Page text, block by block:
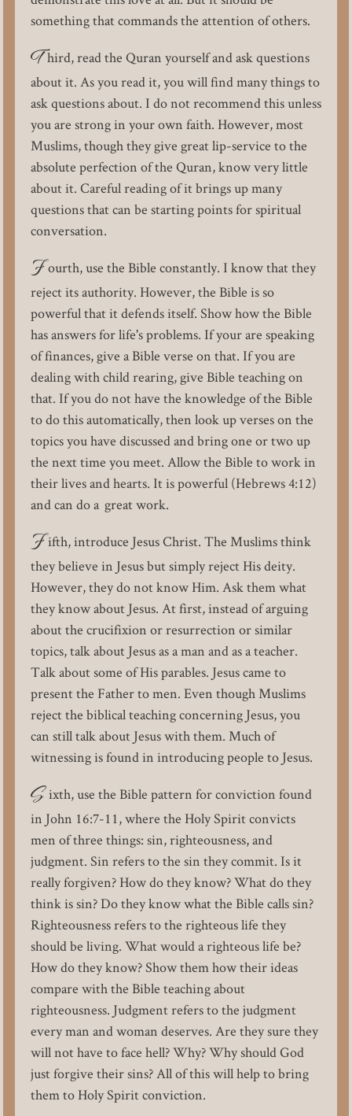
something that commands the attention of others.
T hird, read the Quran yourself and ask questions
about it. As you read it, you will find many things to
ask questions about. I do not recommend this unless
you are strong in your own faith. However, most
Muslims, though they give great lip-service to the
absolute perfection of the Quran, know very little
about it. Careful reading of it brings up many
questions that can be starting points for spiritual
conversation.
F ourth, use the Bible constantly. I know that they
reject its authority. However, the Bible is so
powerful that it defends itself. Show how the Bible
has answers for life's problems. If your are speaking
of finances, give a Bible verse on that. If you are
dealing with child rearing, give Bible teaching on
that. If you do not have the knowledge of the Bible
to do this automatically, then look up verses on the
topics you have discussed and bring one or two up
the next time you meet. Allow the Bible to work in
their lives and hearts. It is powerful (Hebrews 4:12)
and can do a great work.
F ifth, introduce Jesus Christ. The Muslims think
they believe in Jesus but simply reject His deity.
However, they do not know Him. Ask them what
they know about Jesus. At first, instead of arguing
about the crucifixion or resurrection or similar
topics, talk about Jesus as a man and as a teacher.
Talk about some of His parables. Jesus came to
present the Father to men. Even though Muslims
reject the biblical teaching concerning Jesus, you
can still talk about Jesus with them. Much of
witnessing is found in introducing people to Jesus.
S ixth, use the Bible pattern for conviction found
in John 16:7-11, where the Holy Spirit convicts
men of three things: sin, righteousness, and
judgment. Sin refers to the sin they commit. Is it
really forgiven? How do they know? What do they
think is sin? Do they know what the Bible calls sin?
Righteousness refers to the righteous life they
should be living. What would a righteous life be?
How do they know? Show them how their ideas
compare with the Bible teaching about
righteousness. Judgment refers to the judgment
every man and woman deserves. Are they sure they
will not have to face hell? Why? Why should God
just forgive their sins? All of this will help to bring
them to Holy Spirit conviction.